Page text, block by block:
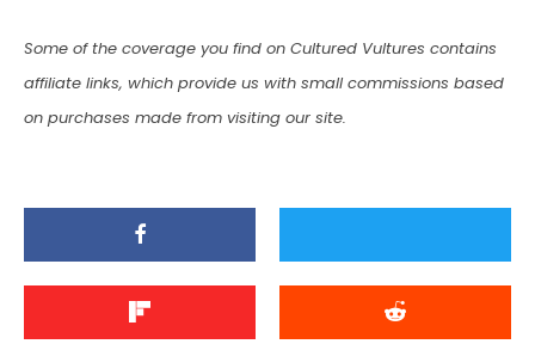
Some of the coverage you find on Cultured Vultures contains
affiliate links, which provide us with small commissions based
on purchases made from visiting our site.